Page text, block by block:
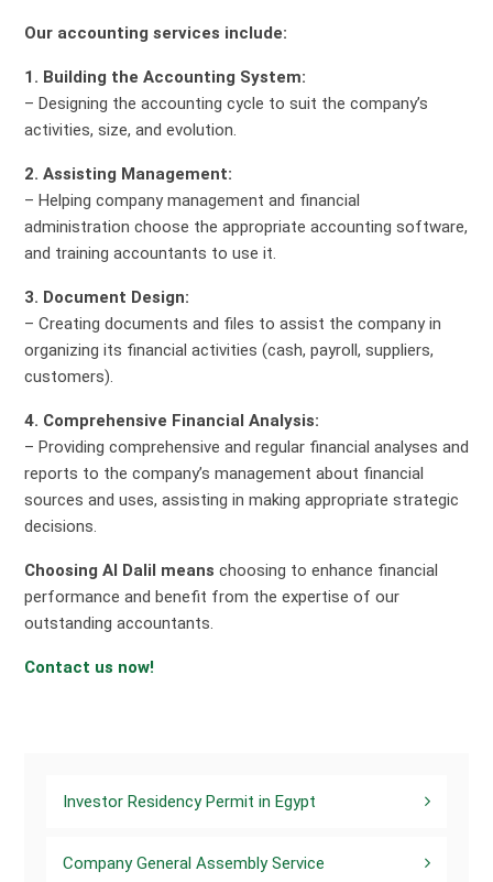
Investor Residency Permit in Egypt
Company General Assembly Service
Our accounting services include:
1. Building the Accounting System:
– Designing the accounting cycle to suit the company’s
activities, size, and evolution.
2. Assisting Management:
– Helping company management and financial
administration choose the appropriate accounting software,
and training accountants to use it.
3. Document Design:
– Creating documents and files to assist the company in
organizing its financial activities (cash, payroll, suppliers,
customers).
4. Comprehensive Financial Analysis:
– Providing comprehensive and regular financial analyses and
reports to the company’s management about financial
sources and uses, assisting in making appropriate strategic
decisions.
Choosing Al Dalil means choosing to enhance financial
performance and benefit from the expertise of our
outstanding accountants.
Contact us now!